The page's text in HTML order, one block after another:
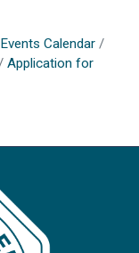
Events Calendar
Application for